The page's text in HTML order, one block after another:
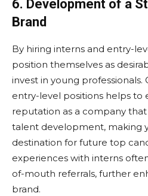
6. Development of a
Brand
By hiring interns and entry-
position themselves as
invest in young
entry-level positions helps to
reputation as a company
talent development, making
destination for future top
experiences with interns
of-mouth referrals, further
brand.